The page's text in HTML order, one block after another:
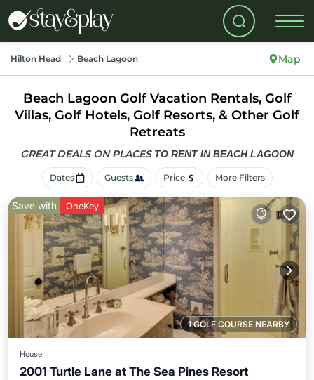
Hilton Head Beach Lagoon Map
Beach Lagoon Golf Vacation Rentals, Golf
Villas, Golf Hotels, Golf Resorts, & Other Golf
Retreats
GREAT DEALS ON PLACES TO RENT IN BEACH LAGOON
Dates Guests Price More Filters
1 GOLF COURSE NEARBY
Save with OneKey
House
2001 Turtle Lane at The Sea Pines Resort
Oceanfront Parking
Pool